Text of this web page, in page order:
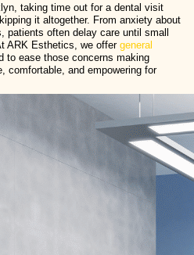
taking time out for a dental visit
it altogether. From anxiety about
often delay care until small
ARK Esthetics, we offer general
to ease those concerns making
comfortable, and empowering for